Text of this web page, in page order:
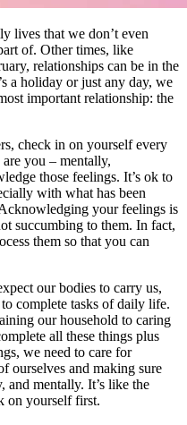
lives that we don’t even
of. Other times, like
relationships can be in the
a holiday or just any day, we
important relationship: the
check in on yourself every
you – mentally,
those feelings. It’s ok to
with what has been
your feelings is
succumbing to them. In fact,
them so that you can
our bodies to carry us,
complete tasks of daily life.
our household to caring
all these things plus
we need to care for
ourselves and making sure
mentally. It’s like the
on yourself first.